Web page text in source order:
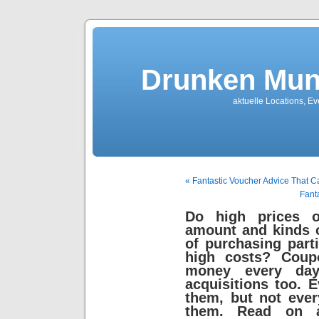
Drunken
aktuelle Locations,
« Fantastic Voucher Advice That
Do high prices
amount and kinds
of purchasing
high costs?
money every
acquisitions too.
them, but not
them. Read on